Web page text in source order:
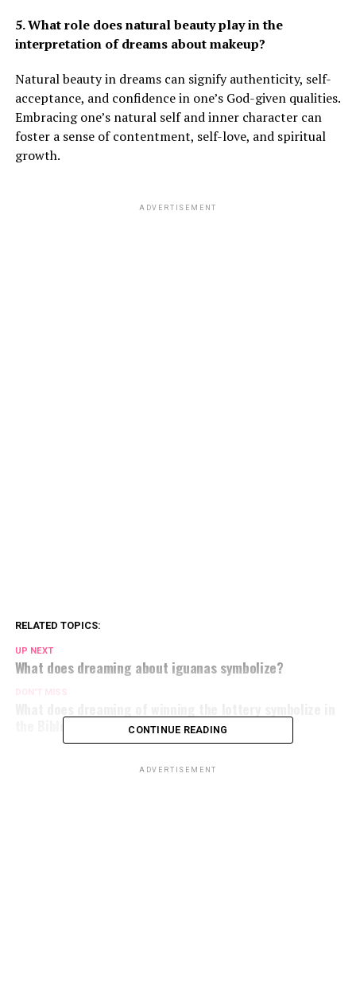
5. What role does natural beauty play in the
interpretation of dreams about makeup?
Natural beauty in dreams can signify authenticity, self-
acceptance, and confidence in one’s God-given qualities.
Embracing one’s natural self and inner character can
foster a sense of contentment, self-love, and spiritual
growth.
ADVERTISEMENT
RELATED TOPICS:
UP NEXT
What does dreaming about iguanas symbolize?
DON'T MISS
the Bible?
CONTINUE READING
ADVERTISEMENT